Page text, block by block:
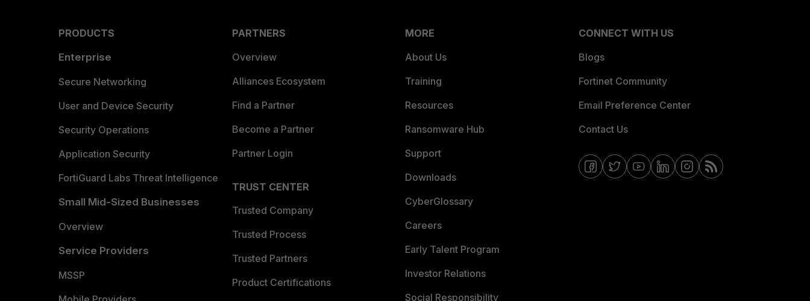
PRODUCTS
Enterprise
Secure Networking
User and Device Security
Security Operations
Application Security
FortiGuard Labs Threat Intelligence
Small Mid-Sized Businesses
Overview
Service Providers
MSSP
PARTNERS
Overview
Alliances Ecosystem
Find a Partner
Become a Partner
Partner Login
TRUST CENTER
Trusted Company
Trusted Process
Trusted Partners
Product Certifications
MORE
About Us
Training
Resources
Ransomware Hub
Support
Downloads
CyberGlossary
Careers
Early Talent Program
Investor Relations
Social Responsibility
CONNECT WITH US
Blogs
Fortinet Community
Email Preference Center
Contact Us